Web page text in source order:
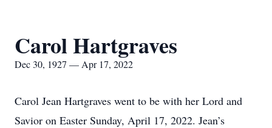
Carol Hartgraves
Dec 30, 1927 — Apr 17, 2022
Carol Jean Hartgraves went to be with her Lord and
Savior on Easter Sunday, April 17, 2022. Jean’s